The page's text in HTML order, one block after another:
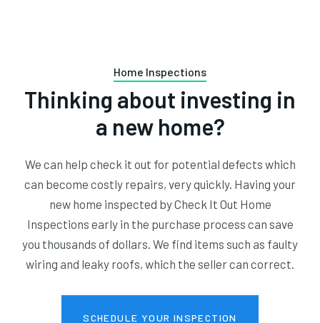
Home Inspections
Thinking about investing in
a new home?
We can help check it out for potential defects which
can become costly repairs, very quickly. Having your
new home inspected by Check It Out Home
Inspections early in the purchase process can save
you thousands of dollars. We find items such as faulty
wiring and leaky roofs, which the seller can correct.
SCHEDULE YOUR INSPECTION